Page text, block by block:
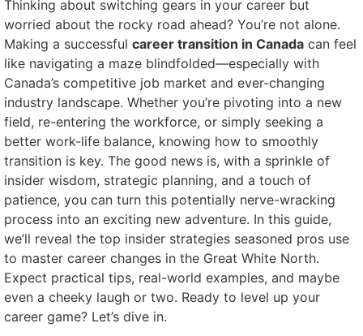
Thinking about switching gears in your career but
worried about the rocky road ahead? You’re not alone.
Making a successful career transition in Canada can feel
like navigating a maze blindfolded—especially with
Canada’s competitive job market and ever-changing
industry landscape. Whether you’re pivoting into a new
field, re-entering the workforce, or simply seeking a
better work-life balance, knowing how to smoothly
transition is key. The good news is, with a sprinkle of
insider wisdom, strategic planning, and a touch of
patience, you can turn this potentially nerve-wracking
process into an exciting new adventure. In this guide,
we’ll reveal the top insider strategies seasoned pros use
to master career changes in the Great White North.
Expect practical tips, real-world examples, and maybe
even a cheeky laugh or two. Ready to level up your
career game? Let’s dive in.